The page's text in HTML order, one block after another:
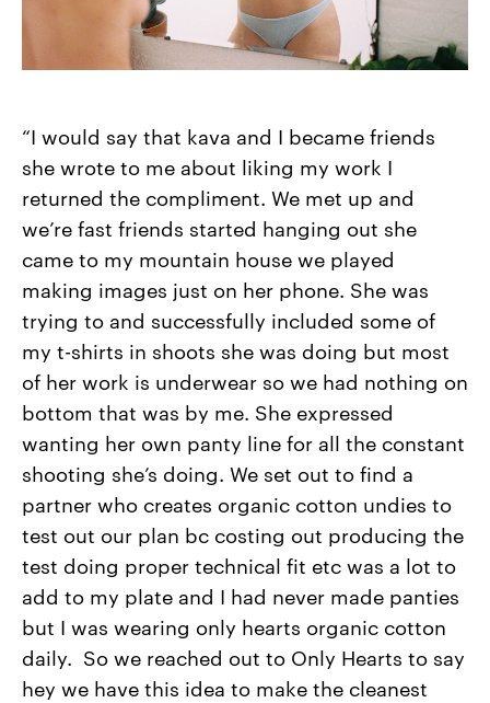
“I would say that kava and I became friends
she wrote to me about liking my work I
returned the compliment. We met up and
we’re fast friends started hanging out she
came to my mountain house we played
making images just on her phone. She was
trying to and successfully included some of
my t-shirts in shoots she was doing but most
of her work is underwear so we had nothing on
bottom that was by me. She expressed
wanting her own panty line for all the constant
shooting she’s doing. We set out to find a
partner who creates organic cotton undies to
test out our plan bc costing out producing the
test doing proper technical fit etc was a lot to
add to my plate and I had never made panties
but I was wearing only hearts organic cotton
daily. So we reached out to Only Hearts to say
hey we have this idea to make the cleanest